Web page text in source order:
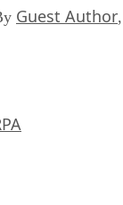
Guest Author,